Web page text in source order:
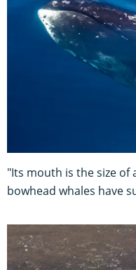
"Its mouth is the size of
bowhead whales have